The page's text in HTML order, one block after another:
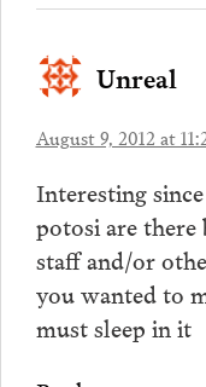
Unreal
August 9, 2012 at
Interesting
potosi are there
staff and/or
you wanted to
must sleep in it